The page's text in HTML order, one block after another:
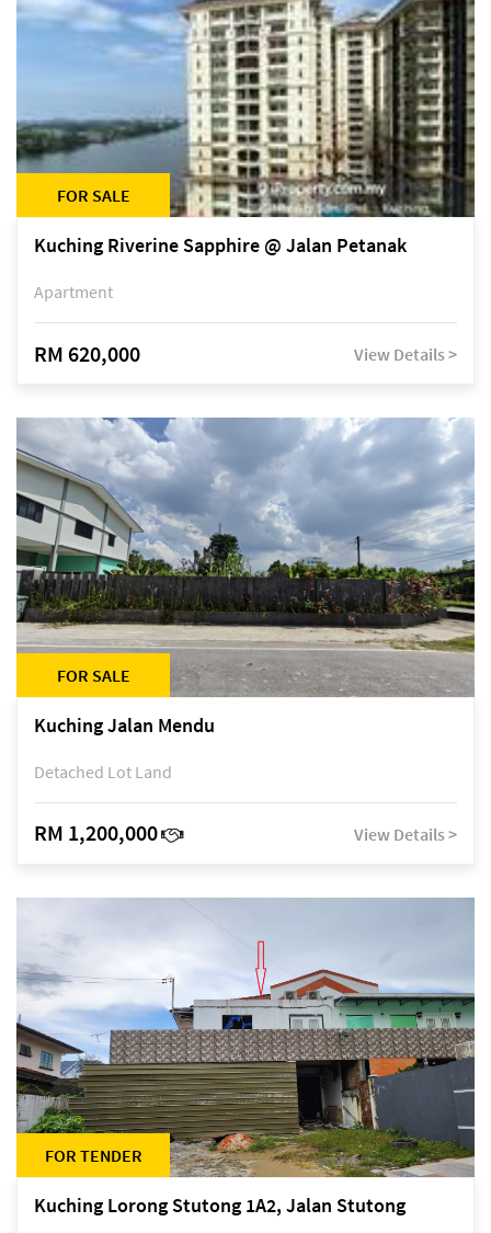
FOR SALE
Kuching Riverine Sapphire @ Jalan Petanak
Apartment
RM 620,000 View Details >
FOR SALE
Kuching Jalan Mendu
Detached Lot Land
RM 1,200,000 View Details >
FOR TENDER
Kuching Lorong Stutong 1A2, Jalan Stutong